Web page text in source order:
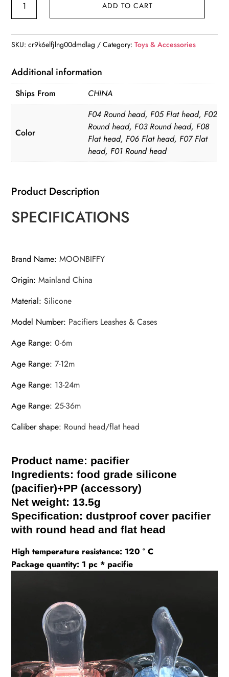
Silicone
quantity
ADD TO CART
SKU:cr9k6elfjlng00dmdlag Category:Toys & Accessories
Additional information
Ships From CHINA
Color
F04 Round head, F05 Flat head, F02
Round head, F03 Round head, F08
Flat head, F06 Flat head, F07 Flat
head, F01 Round head
Product Description
SPECIFICATIONS
Brand Name:MOONBIFFY
Origin:Mainland China
Material:Silicone
Model Number: Pacifiers Leashes & Cases
Age Range:0-6m
Age Range:7-12m
Age Range: 13-24m
Age Range:25-36m
Caliber shape: Round head/flat head
Product name: pacifier
Ingredients: food grade silicone
(pacifier)+PP (accessory)
Net weight: 13.5g
Specification: dustproof cover pacifier
with round head and flat head
High temperature resistance: 120 ° C
Package quantity: 1 pc * pacifie